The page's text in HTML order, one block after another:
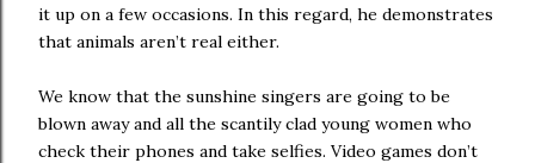
it up on a few occasions. In this regard, he demonstrates
that animals aren’t real either.
We know that the sunshine singers are going to be
blown away and all the scantily clad young women who
check their phones and take selfies. Video games don’t